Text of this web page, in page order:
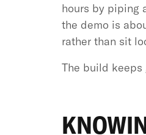
hours by piping
the demo is
rather than sit
The build keeps